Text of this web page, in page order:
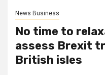
News Business
No time to
assess Brexit
British isles